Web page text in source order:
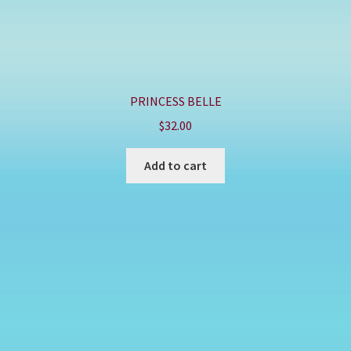
PRINCESS BELLE
$32.00
Add to cart